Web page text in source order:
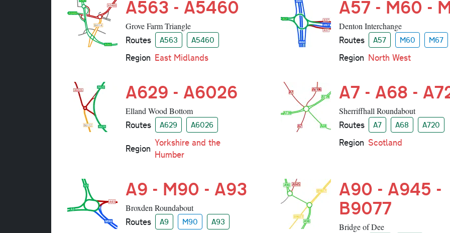
A563 - A5460
Grove Farm Triangle
Routes A563 A5460
Region East Midlands
A57 - M60 -
Denton Interchange
Routes A57 M60 M67
Region North West
A629 - A6026
Elland Wood Bottom
Routes A629 A6026
Region
Yorkshire and the
Humber
A7 - A68 -
Sherriffhall Roundabout
Routes A7 A68 A720
Region Scotland
A9 - M90 - A93
Broxden Roundabout
Routes A9 M90 A93
A90 - A945 -
B9077
Bridge of Dee